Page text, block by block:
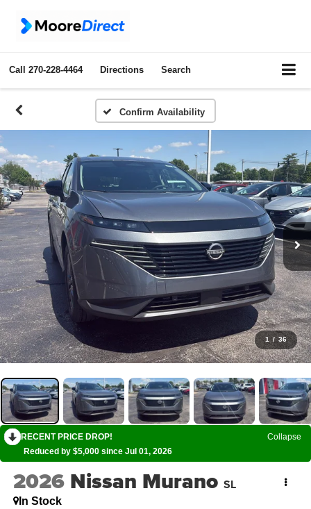
Call 270-228-4464 Directions Search
Confirm Availability
1 / 36
RECENT PRICE DROP!
Collapse
Reduced by $5,000 since Jul 01, 2026
2026 Nissan Murano SL
In Stock